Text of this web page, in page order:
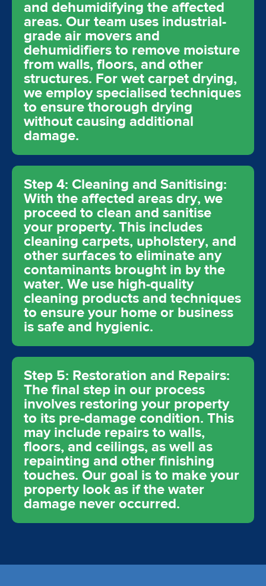
and dehumidifying the affected
areas. Our team uses industrial-
grade air movers and
dehumidifiers to remove moisture
from walls, floors, and other
structures. For wet carpet drying,
we employ specialised techniques
to ensure thorough drying
without causing additional
damage.
Step 4: Cleaning and Sanitising:
With the affected areas dry, we
proceed to clean and sanitise
your property. This includes
cleaning carpets, upholstery, and
other surfaces to eliminate any
contaminants brought in by the
water. We use high-quality
cleaning products and techniques
to ensure your home or business
is safe and hygienic.
Step 5: Restoration and Repairs:
The final step in our process
involves restoring your property
to its pre-damage condition. This
may include repairs to walls,
floors, and ceilings, as well as
repainting and other finishing
touches. Our goal is to make your
property look as if the water
damage never occurred.